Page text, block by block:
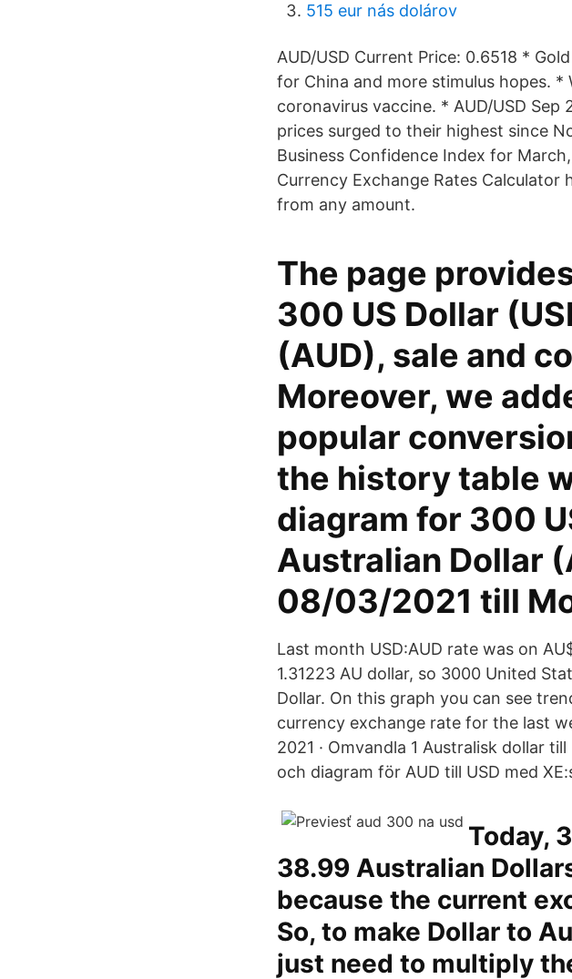
515 eur nás dolárov
AUD/USD Current Price: 0.6518 *
for China and more stimulus hopes. *
coronavirus vaccine. * AUD/USD Sep
prices surged to their highest since
Business Confidence Index for
Currency Exchange Rates Calculator
from any amount.
The page
300 US Dollar
(AUD), sale and
Moreover, we
popular
the history table
diagram for 300
Australian Dollar
08/03/2021 till
Last month USD:AUD rate was on
1.31223 AU dollar, so 3000 United
Dollar. On this graph you can see
currency exchange rate for the last
2021 · Omvandla 1 Australisk dollar
och diagram för AUD till USD med
Today,
38.99 Australian
because the current
So, to make Dollar to
just need to multiply